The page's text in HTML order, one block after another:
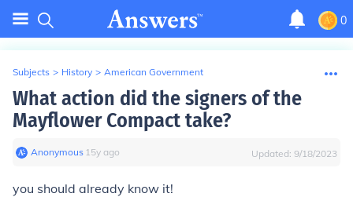
0
Subjects > History > American Government
What action did the signers of the
Mayflower Compact take?
Anonymous∙ 15y ago Updated: 9/18/2023
you should already know it!